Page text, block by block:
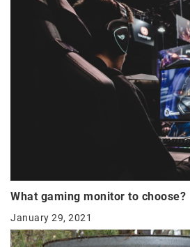
What gaming monitor to choose?
January 29, 2021